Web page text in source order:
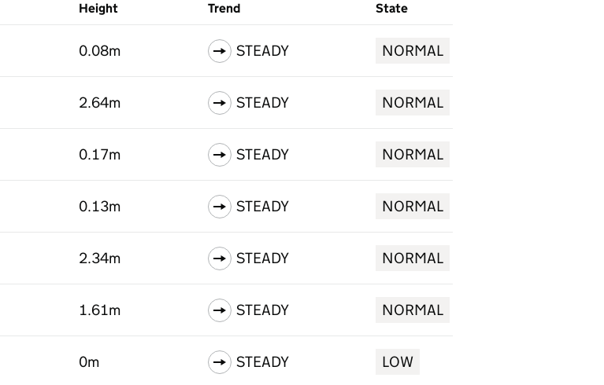
Height Trend State
0.08m STEADY NORMAL
2.64m STEADY NORMAL
0.17m STEADY NORMAL
0.13m STEADY NORMAL
2.34m STEADY NORMAL
1.61m STEADY NORMAL
0m STEADY LOW